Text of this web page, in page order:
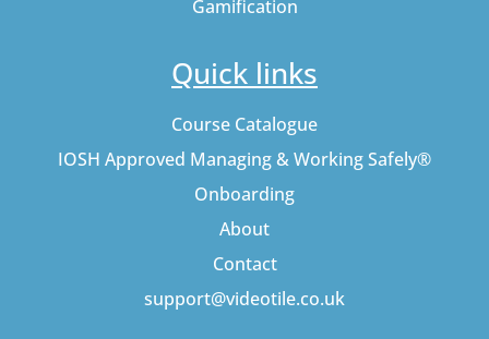
Gamification
Quick links
Course Catalogue
IOSH Approved Managing & Working Safely®
Onboarding
About
Contact
support@videotile.co.uk